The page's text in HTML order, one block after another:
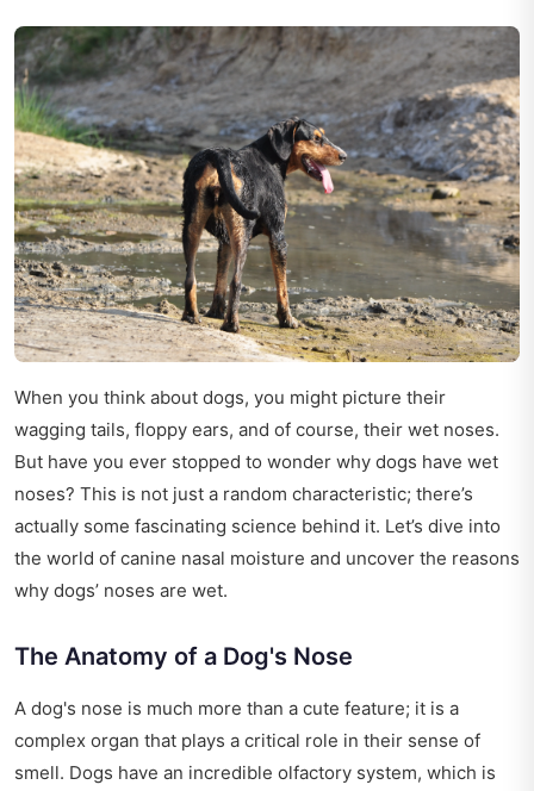
When you think about dogs, you might picture their
wagging tails, floppy ears, and of course, their wet noses.
But have you ever stopped to wonder why dogs have wet
noses? This is not just a random characteristic; there’s
actually some fascinating science behind it. Let’s dive into
the world of canine nasal moisture and uncover the reasons
why dogs’ noses are wet.
The Anatomy of a Dog's Nose
A dog's nose is much more than a cute feature; it is a
complex organ that plays a critical role in their sense of
smell. Dogs have an incredible olfactory system, which is